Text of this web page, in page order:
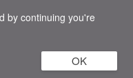
by continuing you're
OK